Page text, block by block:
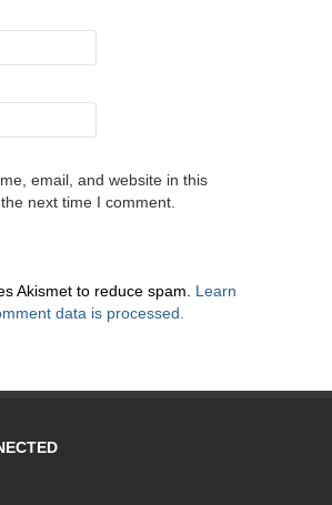
email, and website in this
next time I comment.
Akismet to reduce spam. Learn
data is processed.